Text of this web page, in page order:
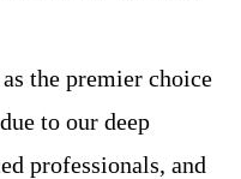
the premier choice
to our deep
professionals, and